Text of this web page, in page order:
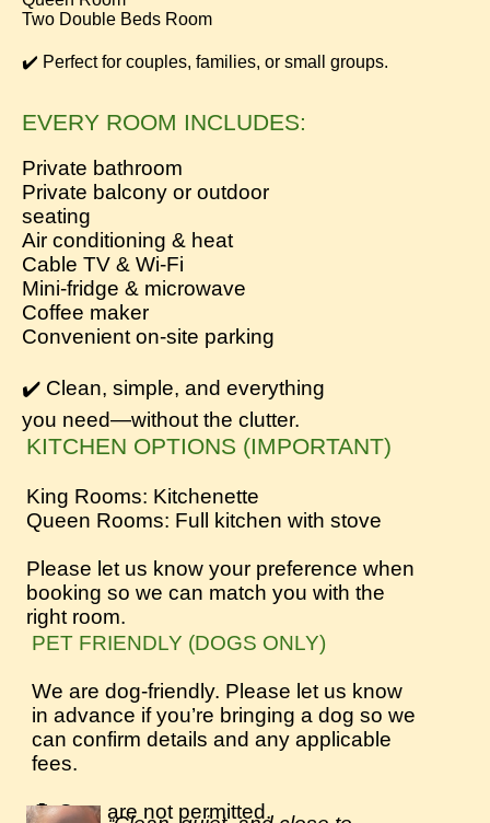
EVERY ROOM INCLUDES:
Private bathroom
Private balcony or outdoor
seating
Air conditioning & heat
Cable TV & Wi-Fi
Mini-fridge & microwave
Coffee maker
Convenient on-site parking
✔️ Clean, simple, and everything
you need—without the clutter.
Two Double Beds Room
✔️ Perfect for couples, families, or small groups.
KITCHEN OPTIONS (IMPORTANT)
King Rooms: Kitchenette
Queen Rooms: Full kitchen with stove
Please let us know your preference when
booking so we can match you with the
right room.
PET FRIENDLY (DOGS ONLY)
We are dog-friendly. Please let us know
in advance if you’re bringing a dog so we
can confirm details and any applicable
fees.
🚫 Cats are not permitted.